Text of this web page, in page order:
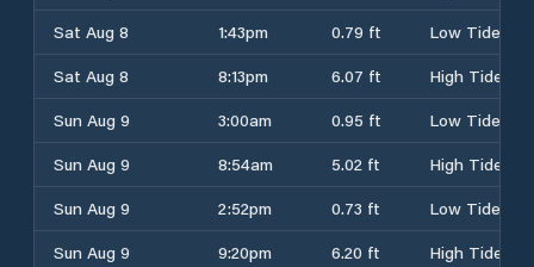
Sat Aug 8
1:43pm 0.79 ft
Low Tide
Sat Aug 8
8:13pm 6.07 ft
High Tide
Sun Aug 9
3:00am 0.95 ft
Low Tide
Sun Aug 9
8:54am 5.02 ft
High Tide
Sun Aug 9
2:52pm 0.73 ft
Low Tide
Sun Aug 9
9:20pm 6.20 ft
High Tide